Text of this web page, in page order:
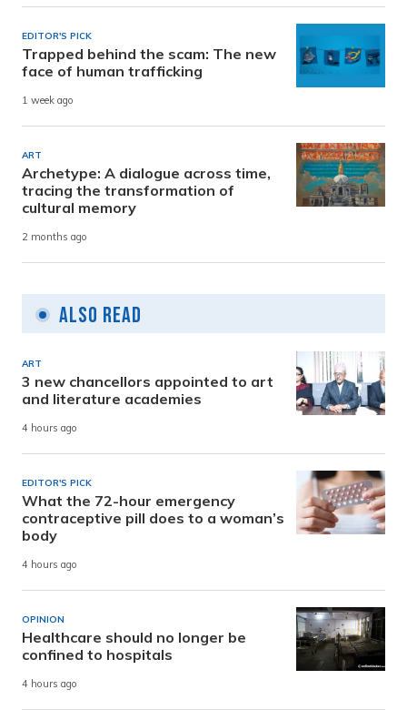
EDITOR'S PICK
Trapped behind the scam: The new
face of human trafficking
1 week ago
ART
Archetype: A dialogue across time,
tracing the transformation of
cultural memory
2 months ago
Also Read
ART
3 new chancellors appointed to art
and literature academies
4 hours ago
EDITOR'S PICK
What the 72-hour emergency
contraceptive pill does to a woman’s
body
4 hours ago
OPINION
Healthcare should no longer be
confined to hospitals
4 hours ago